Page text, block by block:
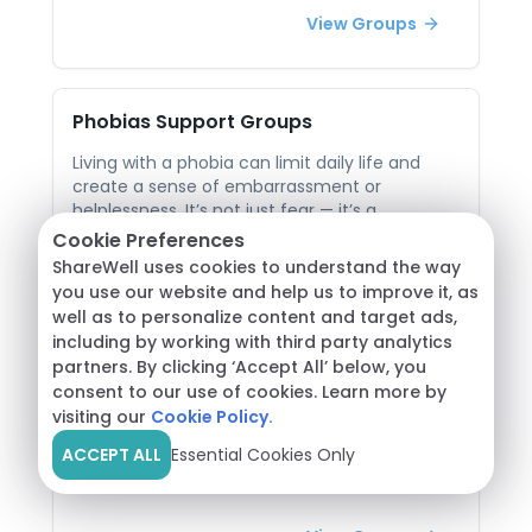
support helps break that stigma by validating
the real emotional roots behind compulsive
behaviors. In peer-led groups, individuals can
share their challenges openly and learn
strategies to regain balance. Listening to
others who’ve faced similar struggles provides
perspective, accountability, and hope for
creating healthier tech habits.
View Groups
Phobias Support Groups
Living with a phobia can limit daily life and
create a sense of embarrassment or
helplessness. It’s not just fear — it’s a
persistent, intense anxiety that can be hard to
explain to others. This isolation can make
managing a phobia even more challenging. In
peer support groups, individuals facing similar
fears can open up without judgment. The
shared understanding fosters empathy and
courage, while practical coping techniques
and stories of progress inspire hope. Being
heard and supported in this way can
significantly lessen the burden of fear.
View Groups
Seasonal Affective DisorderSupport
Groups
Seasonal Affective Disorder (SAD) can bring
waves of fatigue, sadness, and disconnection
as seasons change — particularly during
Cookie Preferences
ShareWell uses cookies to understand the way
you use our website and help us to improve it, as
well as to personalize content and target ads,
including by working with third party analytics
partners. By clicking ‘Accept All’ below, you
consent to our use of cookies. Learn more by
visiting our Cookie Policy.
ACCEPT ALL Essential Cookies Only